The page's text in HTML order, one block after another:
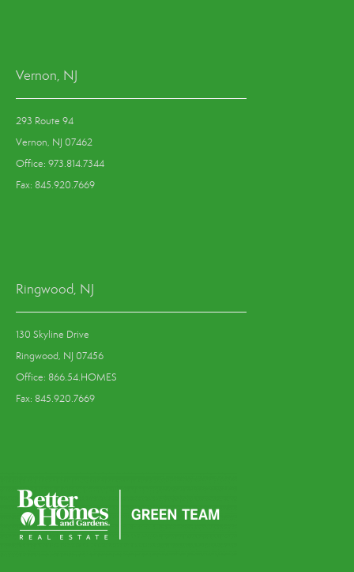
Vernon, NJ
293 Route 94
Vernon, NJ 07462
Office: 973.814.7344
Fax: 845.920.7669
Ringwood, NJ
130 Skyline Drive
Ringwood, NJ 07456
Office: 866.54.HOMES
Fax: 845.920.7669